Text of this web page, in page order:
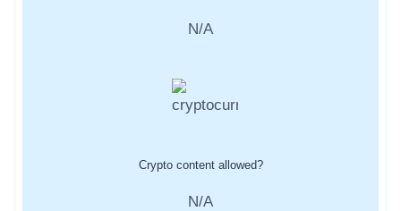
N/A
Crypto content allowed?
N/A